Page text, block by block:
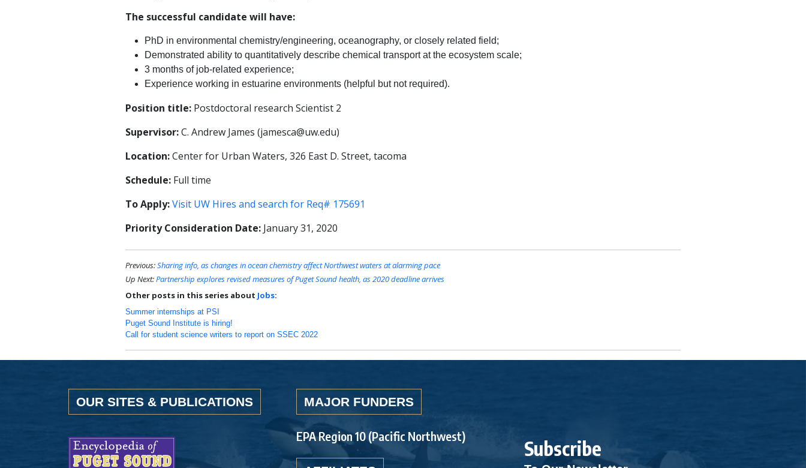
The successful candidate will have:
PhD in environmental chemistry/engineering, oceanography, or closely related field;
Demonstrated ability to quantitatively describe chemical transport at the ecosystem scale;
3 months of job-related experience;
Experience working in estuarine environments (helpful but not required).
Position title: Postdoctoral research Scientist 2
Supervisor:C. Andrew James (jamesca@uw.edu)
Location:Center for Urban Waters, 326 East D. Street, tacoma
Schedule: Full time
To Apply:Visit UW Hires and search for Req# 175691
Priority Consideration Date: January 31, 2020
Previous:Sharing info, as changes in ocean chemistry affect Northwest waters at alarming pace
Up Next:Partnership explores revised measures of Puget Sound health, as 2020 deadline arrives
Other posts in this series about Jobs:
Summer internships at PSI
Puget Sound Institute is hiring!
Call for student science writers to report on SSEC 2022
OUR SITES & PUBLICATIONS MAJOR FUNDERS
EPA Region 10 (Pacific Northwest)
Subscribe